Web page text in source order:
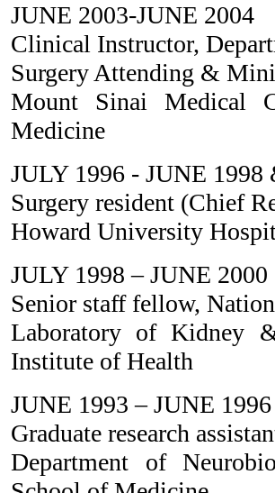
JUNE 2003-JUNE 2004
Clinical Instructor,
Surgery Attending &
Mount Sinai Medical
Medicine
JULY 1996 - JUNE
Surgery resident (Chief
Howard University
JULY 1998 – JUNE 2000
Senior staff fellow,
Laboratory of Kidney
Institute of Health
JUNE 1993 – JUNE 1996
Graduate research
Department of